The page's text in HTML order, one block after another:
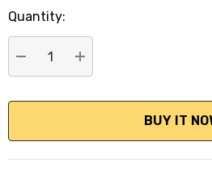
Current
stock:
Quantity:
DECREASE QUANTITY:
INCREASE QUANTITY: